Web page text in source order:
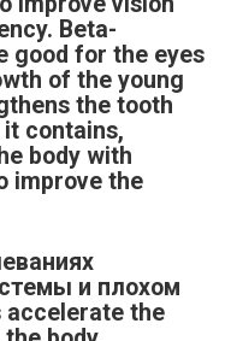
Beta-
good for the eyes
of the young
the tooth
contains,
body with
improve the
и плохом
accelerate the